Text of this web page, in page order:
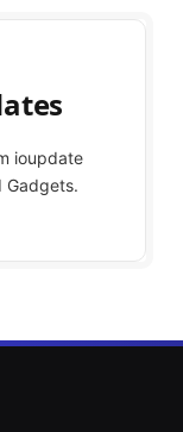
ioupdate
Gadgets.